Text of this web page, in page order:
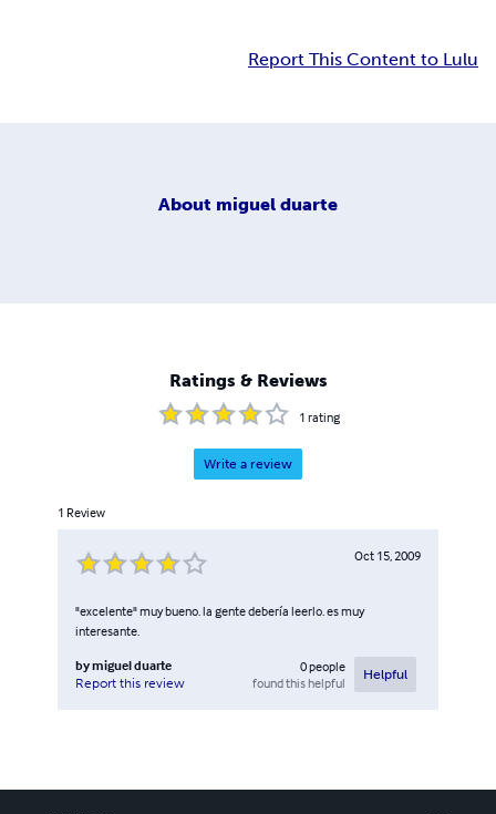
Report This Content to Lulu
About miguel duarte
Ratings & Reviews
1 rating
Write a review
1 Review
Oct 15, 2009
"excelente" muy bueno. la gente debería leerlo. es muy
interesante.
bymiguel duarte
Report this review
0people
found this helpful
Helpful